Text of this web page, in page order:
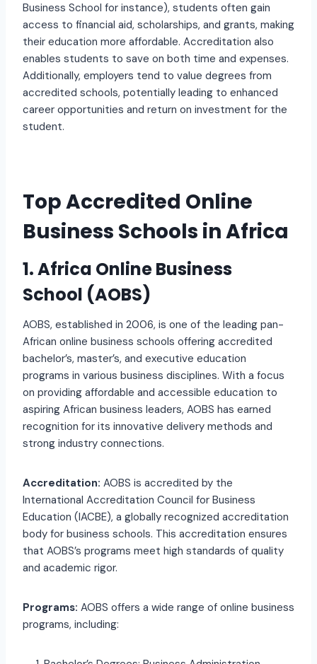
Business School for instance), students often gain
access to financial aid, scholarships, and grants, making
their education more affordable. Accreditation also
enables students to save on both time and expenses.
Additionally, employers tend to value degrees from
accredited schools, potentially leading to enhanced
career opportunities and return on investment for the
student.
Top Accredited Online
Business Schools in Africa
1. Africa Online Business
School (AOBS)
AOBS, established in 2006, is one of the leading pan-
African online business schools offering accredited
bachelor’s, master’s, and executive education
programs in various business disciplines. With a focus
on providing affordable and accessible education to
aspiring African business leaders, AOBS has earned
recognition for its innovative delivery methods and
strong industry connections.
Accreditation: AOBS is accredited by the
International Accreditation Council for Business
Education (IACBE), a globally recognized accreditation
body for business schools. This accreditation ensures
that AOBS’s programs meet high standards of quality
and academic rigor.
Programs: AOBS offers a wide range of online business
programs, including: